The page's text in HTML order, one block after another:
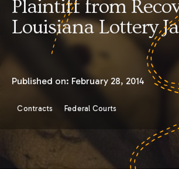
Plaintiff from
Louisiana Lottery
Published on: February 28, 2014
Contracts Federal Courts